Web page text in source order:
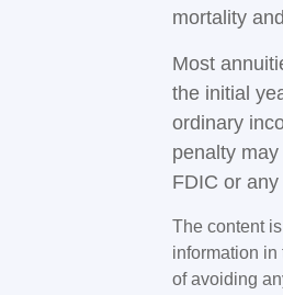
mortality
Most
the initial
ordinary
penalty
FDIC or
The content
information in
of avoiding